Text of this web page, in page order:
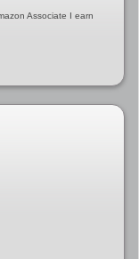
Associate I earn